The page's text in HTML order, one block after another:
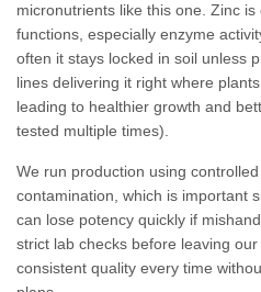
micronutrients like this one. Zinc
functions, especially enzyme
often it stays locked in soil unless
lines delivering it right where
leading to healthier growth and
tested multiple times).
We run production using
contamination, which is important
can lose potency quickly if
strict lab checks before leaving
consistent quality every time